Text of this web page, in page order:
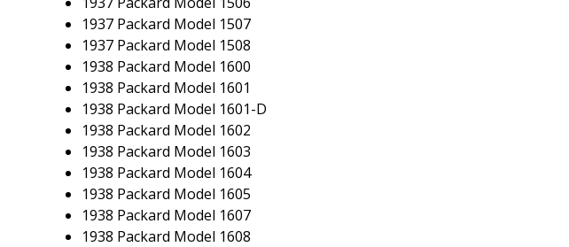
1937 Packard Model 1507
1937 Packard Model 1508
1938 Packard Model 1600
1938 Packard Model 1601
1938 Packard Model 1601-D
1938 Packard Model 1602
1938 Packard Model 1603
1938 Packard Model 1604
1938 Packard Model 1605
1938 Packard Model 1607
1938 Packard Model 1608